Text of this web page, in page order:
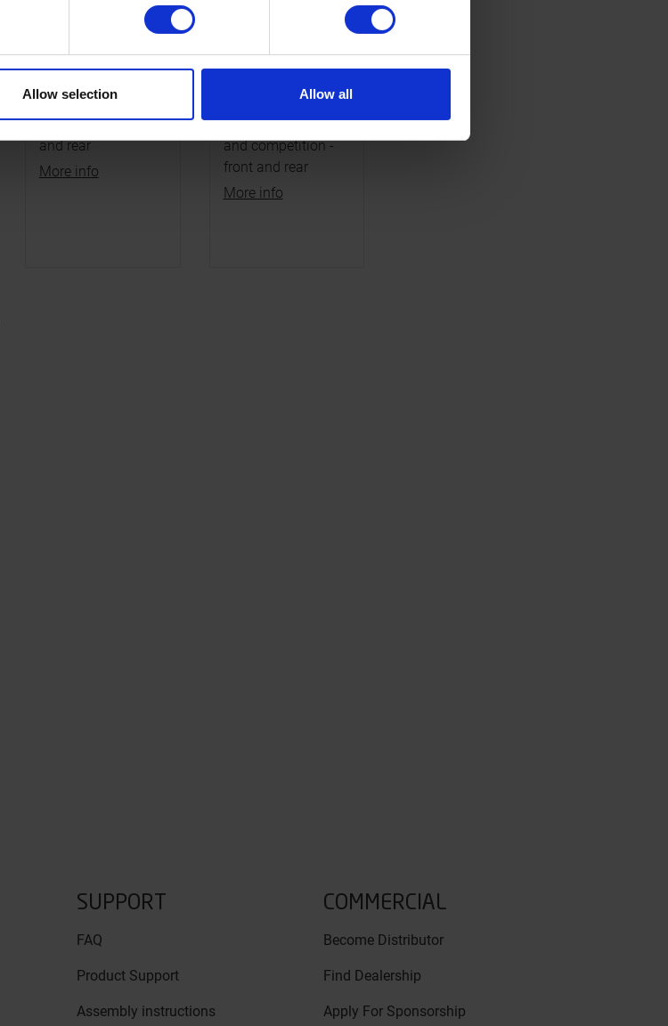
Allow selection Allow all
Performance
compound for MX
GP and MX2 - front
and rear
More info
Affordable
compound for
hobby motocross
and competition -
front and rear
More info
SUPPORT
FAQ
Product Support
Assembly instructions
COMMERCIAL
Become Distributor
Find Dealership
Apply For Sponsorship